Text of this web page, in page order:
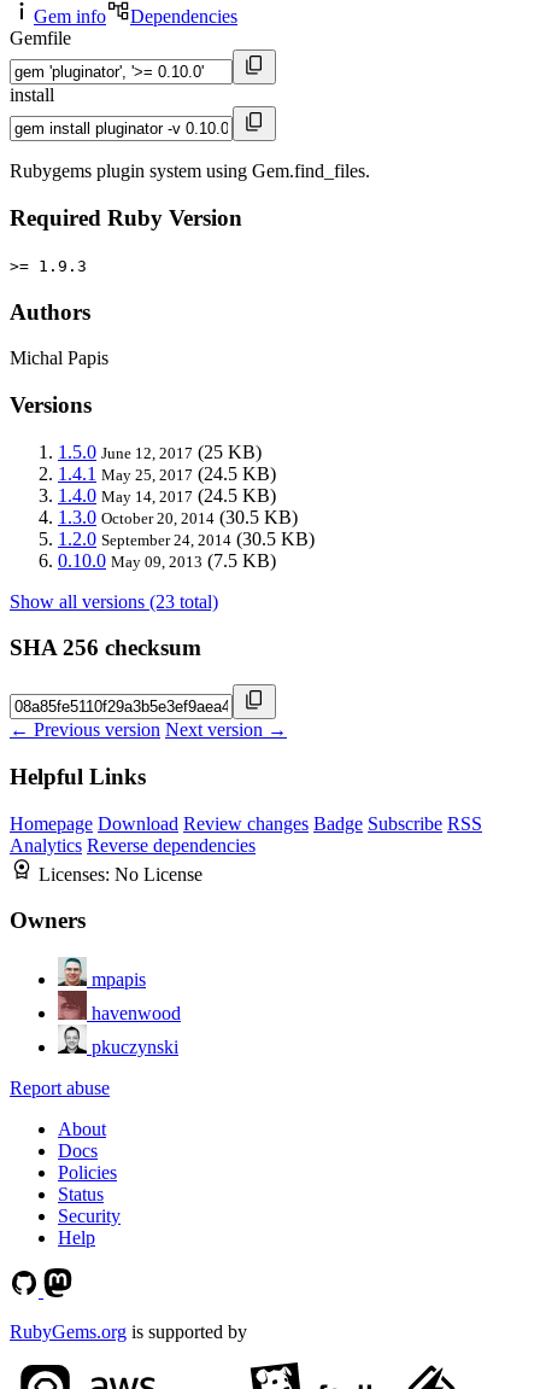
Gem info
Dependencies
Gemfile
install
Rubygems plugin system using Gem.find_files.
Required Ruby Version
>= 1.9.3
Authors
Michal Papis
Versions
1.5.0 June 12, 2017 (25 KB)
1.4.1 May 25, 2017 (24.5 KB)
1.4.0 May 14, 2017 (24.5 KB)
1.3.0 October 20, 2014 (30.5 KB)
1.2.0 September 24, 2014 (30.5 KB)
0.10.0 May 09, 2013 (7.5 KB)
Show all versions (23 total)
SHA 256 checksum
← Previous version Next version →
Helpful Links
Homepage Download Review changes Badge Subscribe RSS
Analytics Reverse dependencies
Licenses: No License
Owners
mpapis
havenwood
pkuczynski
Report abuse
About
Docs
Policies
Status
Security
Help
RubyGems.org is supported by